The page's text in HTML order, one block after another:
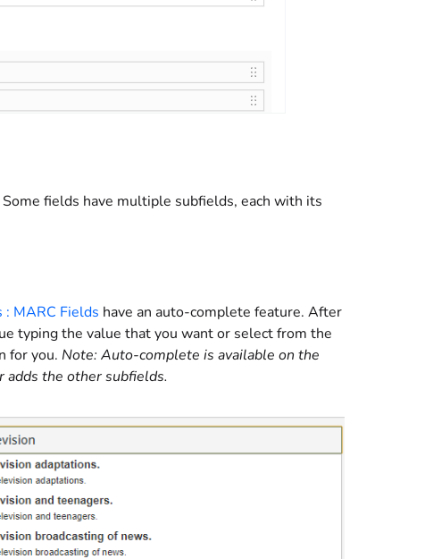
fields have multiple subfields, each with its
: MARC Fields have an auto-complete feature. After
typing the value that you want or select from the
for you. Note: Auto-complete is available on the
adds the other subfields.